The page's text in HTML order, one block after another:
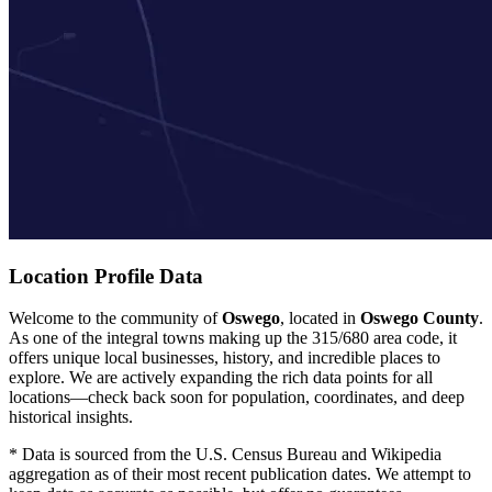
Location Profile Data
Welcome to the community ofOswego, located in Oswego County.
As one of the integral towns making up the 315/680 area code, it
offers unique local businesses, history, and incredible places to
explore. We are actively expanding the rich data points for all
locations—check back soon for population, coordinates, and deep
historical insights.
* Data is sourced from the U.S. Census Bureau and Wikipedia
aggregation as of their most recent publication dates. We attempt to